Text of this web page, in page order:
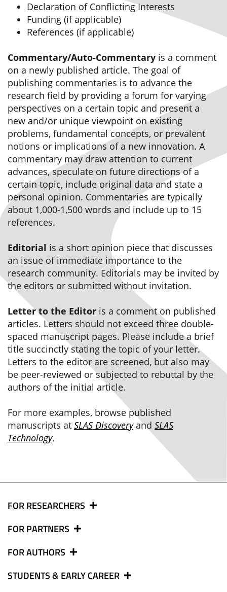
Declaration of Conflicting Interests
Funding (if applicable)
References (if applicable)
Commentary/Auto-Commentary is a comment
on a newly published article. The goal of
publishing commentaries is to advance the
research field by providing a forum for varying
perspectives on a certain topic and present a
new and/or unique viewpoint on existing
problems, fundamental concepts, or prevalent
notions or implications of a new innovation. A
commentary may draw attention to current
advances, speculate on future directions of a
certain topic, include original data and state a
personal opinion. Commentaries are typically
about 1,000-1,500 words and include up to 15
references.
Editorial is a short opinion piece that discusses
an issue of immediate importance to the
research community. Editorials may be invited by
the editors or submitted without invitation.
Letter to the Editor is a comment on published
articles. Letters should not exceed three double-
spaced manuscript pages. Please include a brief
title succinctly stating the topic of your letter.
Letters to the editor are screened, but also may
be peer-reviewed or subjected to rebuttal by the
authors of the initial article.
For more examples, browse published
manuscripts at SLAS Discovery and SLAS
Technology.
FOR RESEARCHERS
FOR PARTNERS
FOR AUTHORS
STUDENTS & EARLY CAREER